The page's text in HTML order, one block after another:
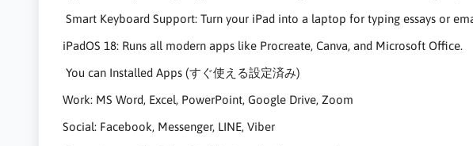
Smart Keyboard Support: Turn your iPad into a laptop for typing essays or
iPadOS 18: Runs all modern apps like Procreate, Canva, and Microsoft Office.
You can Installed Apps (すぐ使える設定済み)
Work: MS Word, Excel, PowerPoint, Google Drive, Zoom
Social: Facebook, Messenger, LINE, Viber